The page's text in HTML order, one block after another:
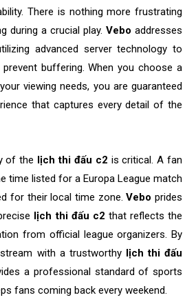
There is nothing more frustrating
during a crucial play. Vebo addresses
advanced server technology to
buffering. When you choose a
viewing needs, you are guaranteed
that captures every detail of the
of the lịch thi đấu c2 is critical. A fan
time listed for a Europa League match
for their local time zone.Vebo prides
lịch thi đấu c2 that reflects the
from official league organizers. By
with a trustworthy lịch thi đấu
a professional standard of sports
fans coming back every weekend.